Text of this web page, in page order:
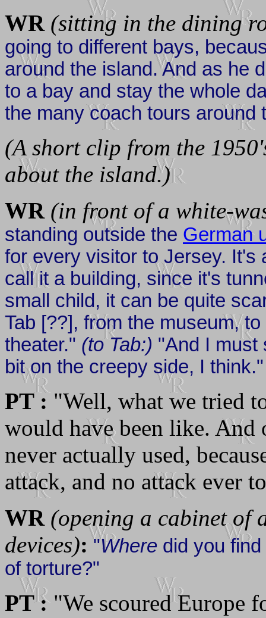
WR (sitting in the dining
going to different bays,
around the island. And as he
to a bay and stay the whole
the many coach tours around
(A short clip from the
about the island.)
WR (in front of a white-
standing outside the German
for every visitor to Jersey. It's
call it a building, since it's
small child, it can be quite
Tab [??], from the museum,
theater." (to Tab:) "And I must
bit on the creepy side, I think."
PT :"Well, what we tried
would have been like. And
never actually used,
attack, and no attack ever
WR(opening a cabinet of
devices): "Where did you
of torture?"
PT :"We scoured Europe